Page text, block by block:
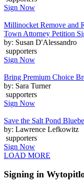
Sign Now
Millinocket Remove and
Town Attorney Petition
by: Susan D'Alessandro
supporters
Sign Now
Bring Premium Choice
by: Sara Turner
supporters
Sign Now
Save the Salt Pond
by: Lawrence Lefkowitz
supporters
Sign Now
LOAD MORE
Signing in